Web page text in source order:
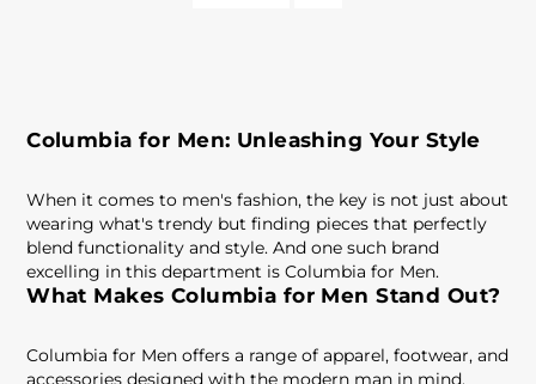
Columbia for Men: Unleashing Your Style
When it comes to men's fashion, the key is not just about
wearing what's trendy but finding pieces that perfectly
blend functionality and style. And one such brand
excelling in this department is Columbia for Men.
What Makes Columbia for Men Stand Out?
Columbia for Men offers a range of apparel, footwear, and
accessories designed with the modern man in mind.